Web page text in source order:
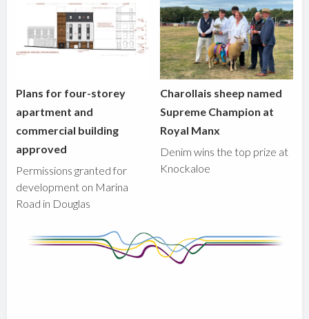
Plans for four-storey
apartment and
commercial building
approved
Permissions granted for
development on Marina
Road in Douglas
Charollais sheep named
Supreme Champion at
Royal Manx
Denim wins the top prize at
Knockaloe